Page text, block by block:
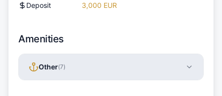
Deposit 3,000 EUR
Amenities
Other(7)